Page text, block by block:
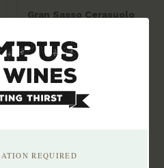
Gran Sasso Cerasuolo
$14.99
REQUIRED